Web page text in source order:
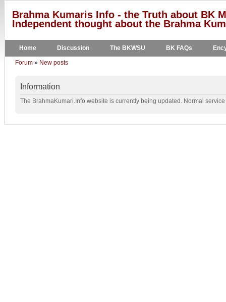
Brahma Kumaris Info - the Truth about BK
Independent thought about the Brahma
Home Discussion The BKWSU BK FAQs
Forum » New posts
Information
The BrahmaKumari.Info website is currently being updated. Normal